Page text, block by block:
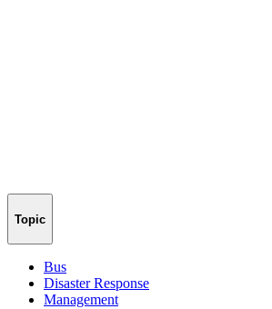
Topic
Bus
Disaster Response
Management